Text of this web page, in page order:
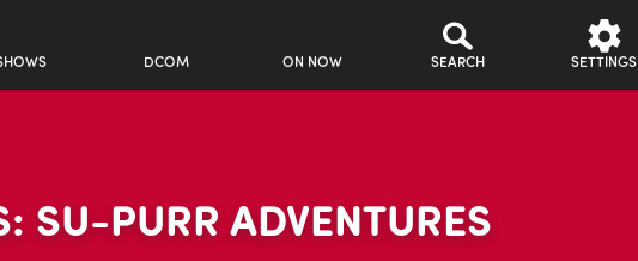
DCOM ON NOW SEARCH SETTINGS
SU-PURR ADVENTURES